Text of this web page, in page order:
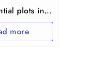
plots in
Ponnery
more